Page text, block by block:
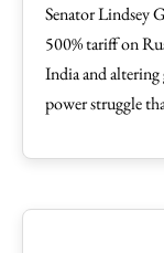
Senator Lindsey
500% tariff on
India and altering
power struggle